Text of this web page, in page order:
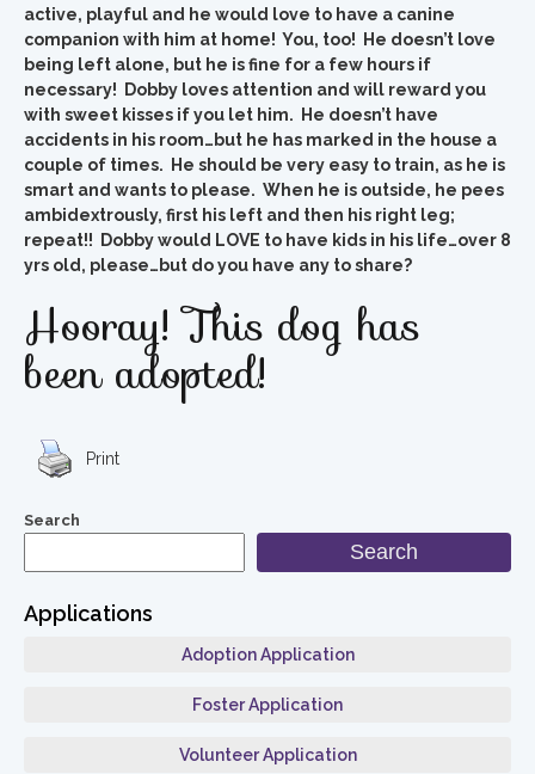
active, playful and he would love to have a canine
companion with him at home! You, too! He doesn’t love
being left alone, but he is fine for a few hours if
necessary! Dobby loves attention and will reward you
with sweet kisses if you let him. He doesn’t have
accidents in his room…but he has marked in the house a
couple of times. He should be very easy to train, as he is
smart and wants to please. When he is outside, he pees
ambidextrously, first his left and then his right leg;
repeat!! Dobby would LOVE to have kids in his life…over 8
yrs old, please…but do you have any to share?
Hooray! This dog has
been adopted!
Print
Search
Search
Applications
Adoption Application
Foster Application
Volunteer Application